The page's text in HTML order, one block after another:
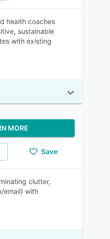
health coaches
sustainable
with existing
MORE
Save
clutter,
email) with